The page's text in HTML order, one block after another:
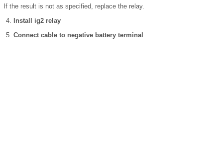
If the result is not as specified, replace the relay.
Install ig2 relay
Connect cable to negative battery terminal